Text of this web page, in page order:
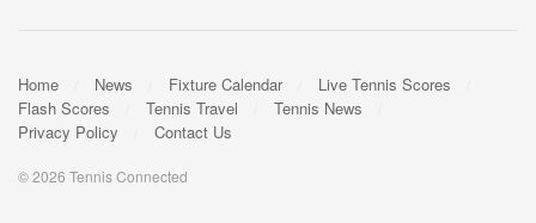
Home News Fixture Calendar
Live Tennis Scores
Flash Scores
Tennis Travel
Tennis News
Privacy Policy
Contact Us
© 2026 Tennis Connected